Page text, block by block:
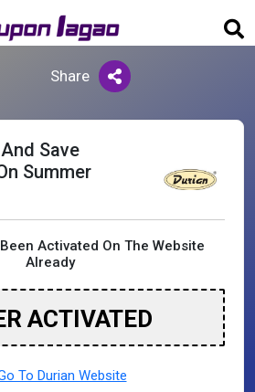
Share
Save
Summer
Activated On The Website
Already
ACTIVATED
To Durian Website